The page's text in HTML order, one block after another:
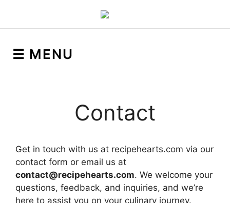
☰ MENU
Contact
Get in touch with us at recipehearts.com via our
contact form or email us at
contact@recipehearts.com. We welcome your
questions, feedback, and inquiries, and we’re
here to assist you on your culinary journey.